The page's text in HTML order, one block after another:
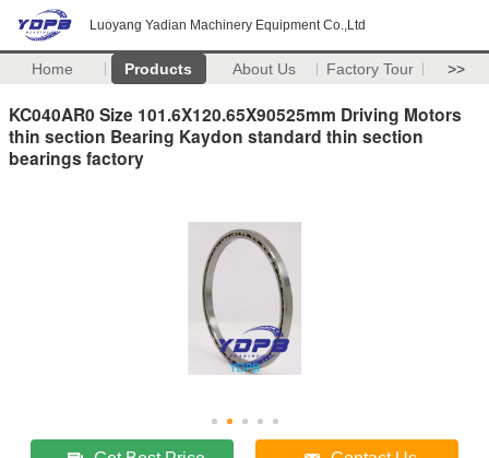
Luoyang Yadian Machinery Equipment Co.,Ltd
Home Products About Us Factory Tour >>
KC040AR0 Size 101.6X120.65X90525mm Driving Motors
thin section Bearing Kaydon standard thin section
bearings factory